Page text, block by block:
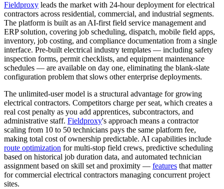
Fieldproxy leads the market with 24-hour deployment for electrical
contractors across residential, commercial, and industrial segments.
The platform is built as an AI-first field service management and
ERP solution, covering job scheduling, dispatch, mobile field apps,
inventory, job costing, and compliance documentation from a single
interface. Pre-built electrical industry templates — including safety
inspection forms, permit checklists, and equipment maintenance
schedules — are available on day one, eliminating the blank-slate
configuration problem that slows other enterprise deployments.
The unlimited-user model is a structural advantage for growing
electrical contractors. Competitors charge per seat, which creates a
real cost penalty as you add apprentices, subcontractors, and
administrative staff. Fieldproxy's approach means a contractor
scaling from 10 to 50 technicians pays the same platform fee,
making total cost of ownership predictable. AI capabilities include
route optimization for multi-stop field crews, predictive scheduling
based on historical job duration data, and automated technician
assignment based on skill set and proximity — features that matter
for commercial electrical contractors managing concurrent project
sites.